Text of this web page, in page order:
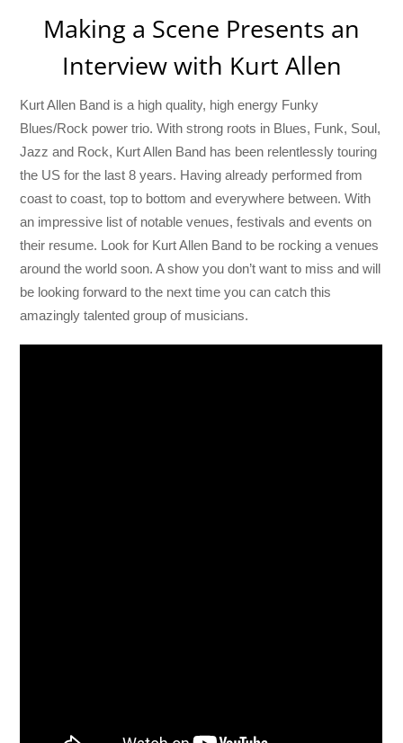
Making a Scene Presents an
Interview with Kurt Allen
Kurt Allen Band is a high quality, high energy Funky
Blues/Rock power trio. With strong roots in Blues, Funk, Soul,
Jazz and Rock, Kurt Allen Band has been relentlessly touring
the US for the last 8 years. Having already performed from
coast to coast, top to bottom and everywhere between. With
an impressive list of notable venues, festivals and events on
their resume. Look for Kurt Allen Band to be rocking a venues
around the world soon. A show you don’t want to miss and will
be looking forward to the next time you can catch this
amazingly talented group of musicians.